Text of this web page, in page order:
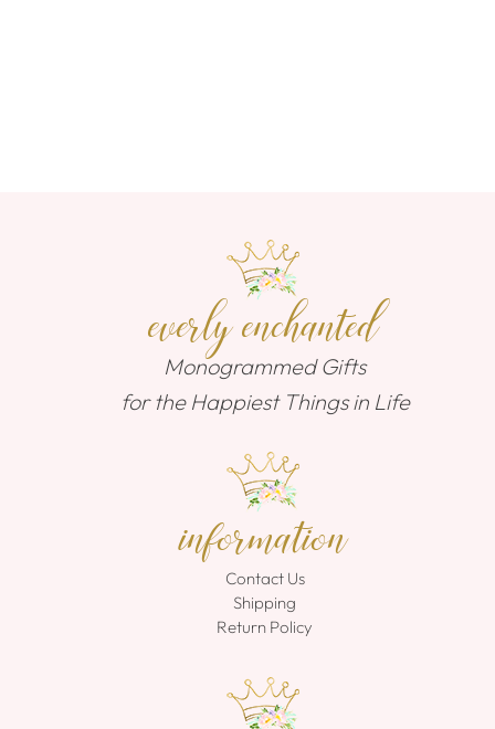
everly enchanted
Monogrammed Gifts
for the Happiest Things in Life
information
Contact Us
Shipping
Return Policy